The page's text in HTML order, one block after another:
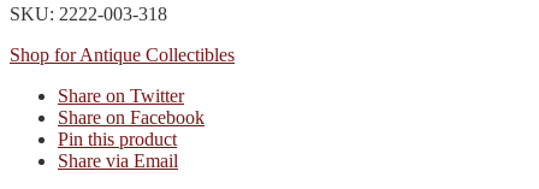
SKU: 2222-003-318
Shop for Antique Collectibles
Share on Twitter
Share on Facebook
Pin this product
Share via Email